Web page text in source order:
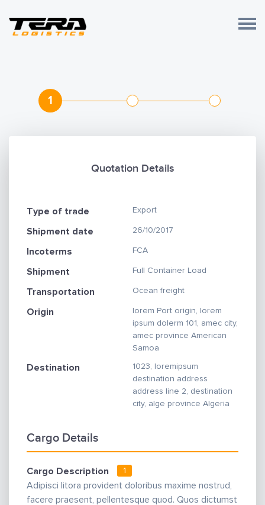
1
Quotation Details
Type of trade Export
Shipment date 26/10/2017
Incoterms FCA
Shipment Full Container Load
Transportation Ocean freight
Origin
lorem Port origin, lorem
ipsum dolerm 101, amec city,
amec province American
Samoa
Destination
1023, loremipsum
destination address
address line 2, destination
city, alge province Algeria
Cargo Details
Cargo Description 1
Adipisci litora provident doloribus maxime nostrud,
facere praesent, pellentesque quod. Quos dictumst